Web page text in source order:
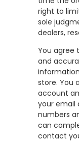
right to
sole
dealers,
You agree
and
store. You
account
your email
numbers
can
contact